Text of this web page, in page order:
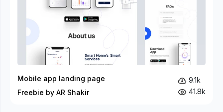
Mobile app landing page
Freebie by AR Shakir
9.1k
41.8k